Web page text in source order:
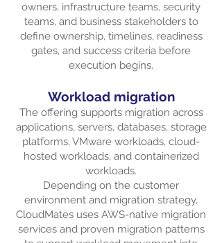
owners, infrastructure teams, security
teams, and business stakeholders to
define ownership, timelines, readiness
gates, and success criteria before
execution begins.
Workload migration
The offering supports migration across
applications, servers, databases, storage
platforms, VMware workloads, cloud-
hosted workloads, and containerized
workloads.
Depending on the customer
environment and migration strategy,
CloudMates uses AWS-native migration
services and proven migration patterns